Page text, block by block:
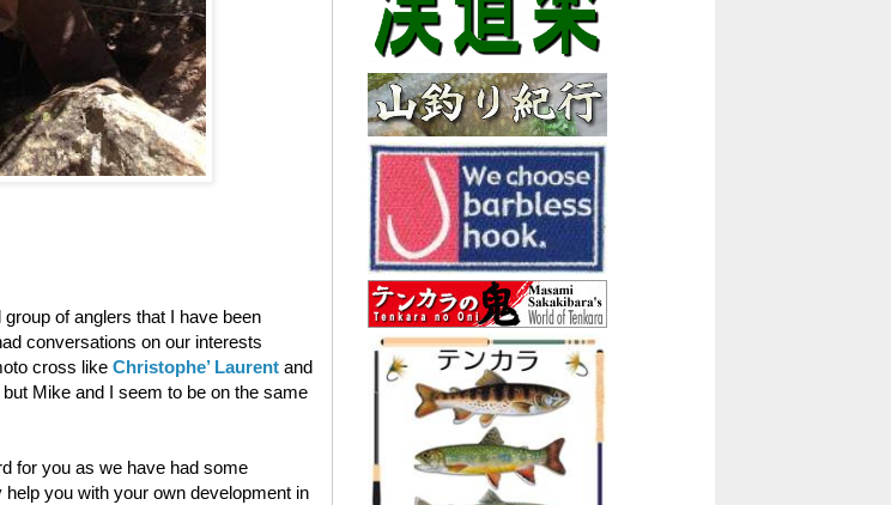
of anglers that I have been
conversations on our interests
cross like Christophe’ Laurent and
Mike and I seem to be on the same
for you as we have had some
you with your own development in